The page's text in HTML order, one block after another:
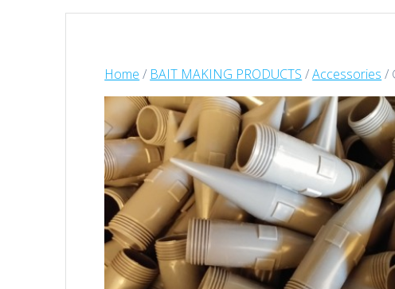
Home / BAIT MAKING PRODUCTS /Accessories /